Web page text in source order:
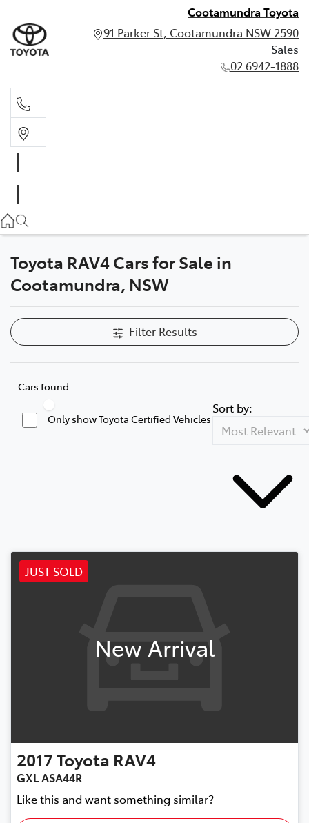
Cootamundra Toyota
91 Parker St, Cootamundra NSW 2590
Sales
02 6942-1888
Toyota RAV4 Cars for Sale in
Cootamundra, NSW
Filter Results
Cars found
Only show Toyota Certified Vehicles
Sort by:
JUST SOLD
New Arrival
2017Toyota RAV4
GXL ASA44R
Like this and want something similar?